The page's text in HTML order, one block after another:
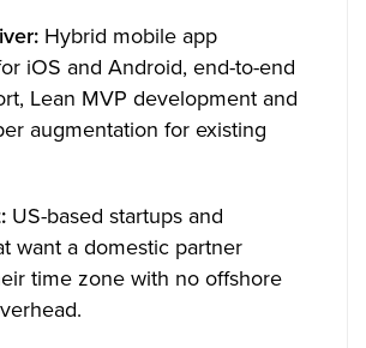
Hybrid mobile app
iOS and Android, end-to-end
Lean MVP development and
augmentation for existing
US-based startups and
want a domestic partner
time zone with no offshore